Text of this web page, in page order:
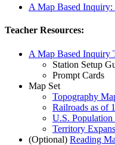
A Map Based Inquiry:
Teacher Resources:
A Map Based Inquiry
Station Setup
Prompt Cards
Map Set
Topography
Railroads as of
U.S.
Territory
(Optional) Reading